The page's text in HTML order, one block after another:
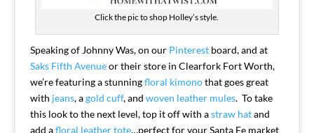
Click the pic to shop Holley’s style.
Speaking of Johnny Was, on our Pinterestboard, and at
Saks Fifth Avenueor their store in Clearfork Fort Worth,
we’re featuring a stunningfloral kimonothat goes great
with jeans, agold cuff, and woven leather mules. To take
this look to the next level, top it off with astraw hatand
add afloral leather tote…perfect for your Santa Fe market